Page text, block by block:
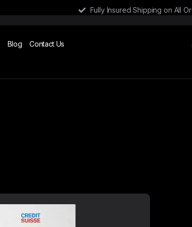
Fully Insured Shipping on All
Blog Contact Us